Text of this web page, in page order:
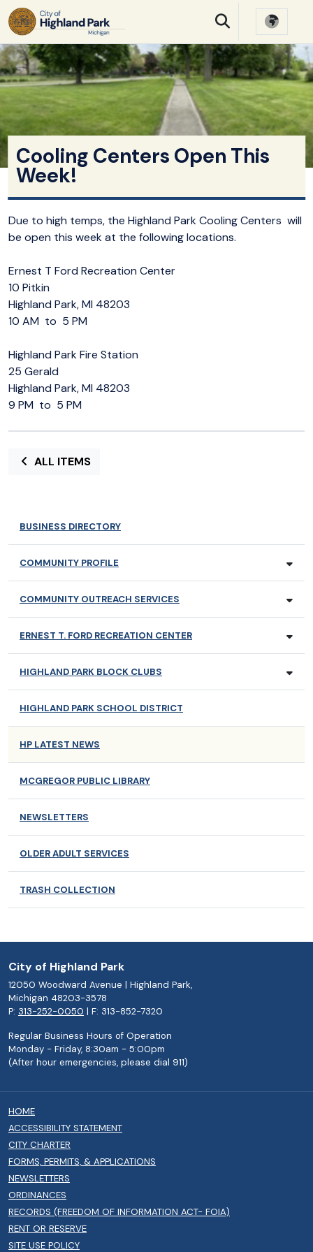
SKIP TO MAIN NAVIGATION SKIP TO MAIN
Cooling Centers Open This
Week!
Due to high temps, the Highland Park Cooling Centers will
be open this week at the following locations.
Ernest T Ford Recreation Center
10 Pitkin
Highland Park, MI 48203
10 AM to 5 PM
Highland Park Fire Station
25 Gerald
Highland Park, MI 48203
9 PM to 5 PM
ALL ITEMS
BUSINESS DIRECTORY
COMMUNITY PROFILE
COMMUNITY OUTREACH SERVICES
ERNEST T. FORD RECREATION CENTER
HIGHLAND PARK BLOCK CLUBS
HIGHLAND PARK SCHOOL DISTRICT
HP LATEST NEWS
MCGREGOR PUBLIC LIBRARY
NEWSLETTERS
OLDER ADULT SERVICES
TRASH COLLECTION
City of Highland Park
12050 Woodward Avenue | Highland Park,
Michigan 48203-3578
P: 313-252-0050 | F: 313-852-7320
Regular Business Hours of Operation
Monday - Friday, 8:30am - 5:00pm
(After hour emergencies, please dial 911)
HOME
ACCESSIBILITY STATEMENT
CITY CHARTER
FORMS, PERMITS, & APPLICATIONS
NEWSLETTERS
ORDINANCES
RECORDS (FREEDOM OF INFORMATION ACT- FOIA)
RENT OR RESERVE
SITE USE POLICY